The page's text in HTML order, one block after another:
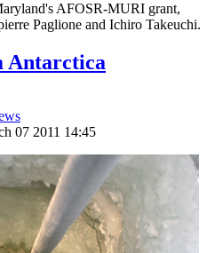
AFOSR-MURI grant,
Paglione and Ichiro Takeuchi.
Antarctica
07 2011 14:45